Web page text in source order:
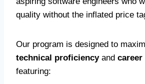
quality without the inflated price
Our program is designed to
technical proficiencyand career
featuring: